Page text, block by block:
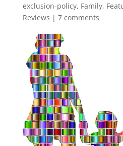
exclusion-policy, Family,
Reviews | 7 comments